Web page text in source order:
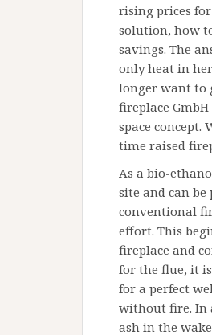
rising prices
solution, how
savings. The
only heat in
longer want to
fireplace
space
time raised
As a bio-
site and can
conventional
effort. This
fireplace and
for the flue, it
for a perfect
without fire. In
ash in the